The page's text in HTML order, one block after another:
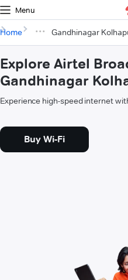
Menu
Home Gandhinagar
Explore Airtel
Gandhinagar
Experience high-speed internet
Buy Wi-Fi